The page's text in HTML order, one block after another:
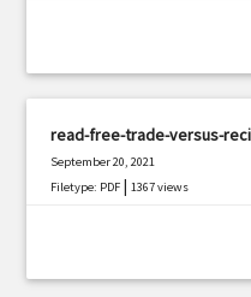
read-free-trade-versus-
September 20, 2021
Filetype: PDF |1367 views